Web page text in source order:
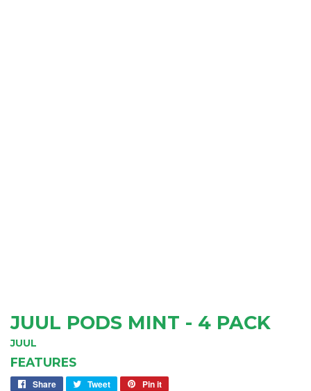
JUUL PODS MINT - 4 PACK
JUUL
FEATURES
Share
Share Tweet
Tweet
Pin it